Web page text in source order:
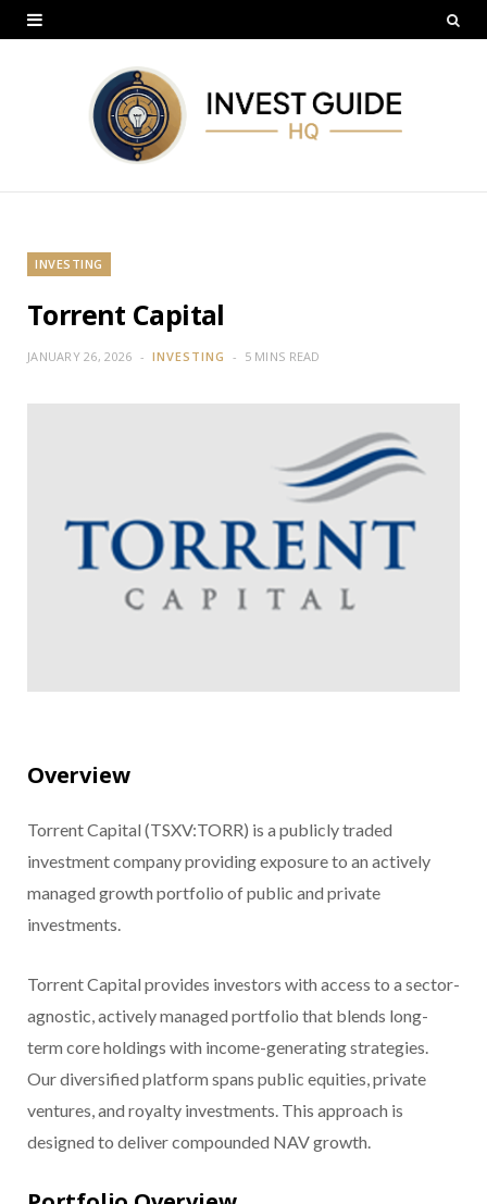
INVESTING
Torrent Capital
JANUARY 26, 2026 INVESTING 5 MINS READ
Overview
Torrent Capital (TSXV:TORR) is a publicly traded
investment company providing exposure to an actively
managed growth portfolio of public and private
investments.
Torrent Capital provides investors with access to a sector-
agnostic, actively managed portfolio that blends long-
term core holdings with income-generating strategies.
Our diversified platform spans public equities, private
ventures, and royalty investments. This approach is
designed to deliver compounded NAV growth.